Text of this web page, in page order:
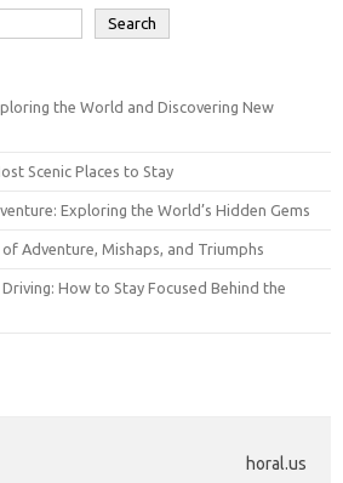
Search
the World and Discovering New
Scenic Places to Stay
Exploring the World’s Hidden Gems
Adventure, Mishaps, and Triumphs
How to Stay Focused Behind the
horal.us